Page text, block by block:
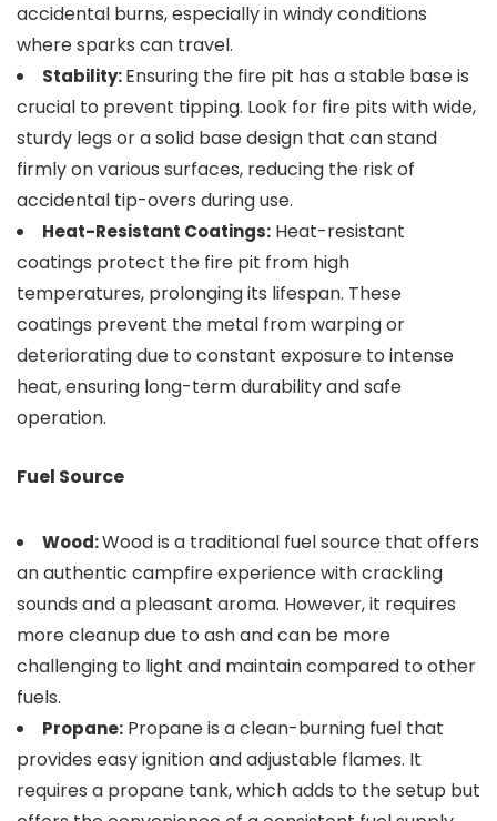
accidental burns, especially in windy conditions
where sparks can travel.
Stability:Ensuring the fire pit has a stable base is
crucial to prevent tipping. Look for fire pits with wide,
sturdy legs or a solid base design that can stand
firmly on various surfaces, reducing the risk of
accidental tip-overs during use.
Heat-Resistant Coatings: Heat-resistant
coatings protect the fire pit from high
temperatures, prolonging its lifespan. These
coatings prevent the metal from warping or
deteriorating due to constant exposure to intense
heat, ensuring long-term durability and safe
operation.
Fuel Source
Wood:Wood is a traditional fuel source that offers
an authentic campfire experience with crackling
sounds and a pleasant aroma. However, it requires
more cleanup due to ash and can be more
challenging to light and maintain compared to other
fuels.
Propane: Propane is a clean-burning fuel that
provides easy ignition and adjustable flames. It
requires a propane tank, which adds to the setup but